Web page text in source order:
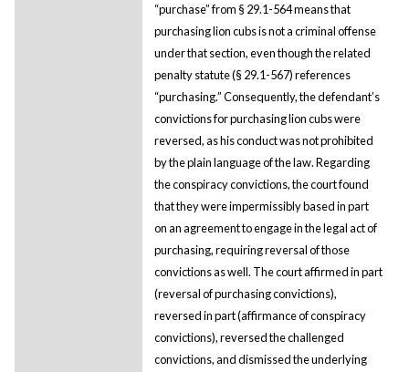
“purchase” from § 29.1-564 means that
purchasing lion cubs is not a criminal offense
under that section, even though the related
penalty statute (§ 29.1-567) references
“purchasing.” Consequently, the defendant’s
convictions for purchasing lion cubs were
reversed, as his conduct was not prohibited
by the plain language of the law. Regarding
the conspiracy convictions, the court found
that they were impermissibly based in part
on an agreement to engage in the legal act of
purchasing, requiring reversal of those
convictions as well. The court affirmed in part
(reversal of purchasing convictions),
reversed in part (affirmance of conspiracy
convictions), reversed the challenged
convictions, and dismissed the underlying